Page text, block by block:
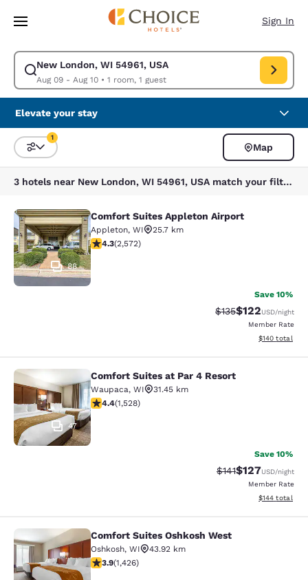
Skip To Main Content
Sign In
New London, WI 54961, USA
Aug 09 - Aug 10• 1 room, 1 guest
Modify search for New London, WI 54961, USA. Check in date Aug 09,
Elevate your stay
Sort and Filter
1
Map
3 hotels near New London, WI 54961, USA match your filters
Comfort Suites Appleton Airport
88
Comfort Suites Appleton Airport
Appleton, WI
25.7 km
4.25 stars rating. Excellent. 2572 reviews
4.3(2,572)
Save 10%
Strikethrough Rate:
$135Discounted
$122USD/night
Member Rate
View
$140 total
Comfort Suites at Par 4 Resort
47
Comfort Suites at Par 4 Resort
Waupaca, WI
31.45 km
4.39 stars rating. Excellent. 1528 reviews
4.4(1,528)
Save 10%
Strikethrough Rate:
$141Discounted
$127USD/night
Member Rate
View
$144 total
Comfort Suites Oshkosh West
Comfort Suites Oshkosh West
Oshkosh, WI
43.92 km
3.87 stars rating. Good. 1426 reviews
3.9(1,426)